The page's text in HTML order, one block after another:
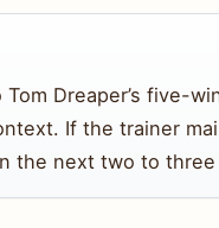
Dreaper’s five-
If the trainer
the next two to